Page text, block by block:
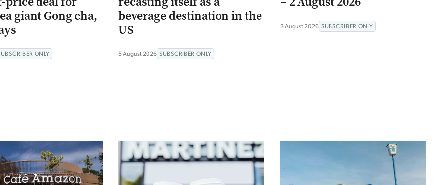
giant Gong cha,
ONLY
beverage destination in the
US
5 August 2026 SUBSCRIBER ONLY
3 August 2026 SUBSCRIBER ONLY